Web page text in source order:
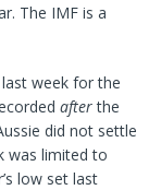
The IMF is a
week for the
afterthe
did not settle
was limited to
low set last